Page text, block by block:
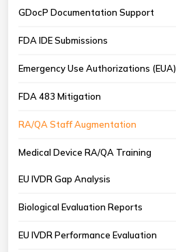
GDocP Documentation Support
FDA IDE Submissions
Emergency Use Authorizations (EUA)
FDA 483 Mitigation
RA/QA Staff Augmentation
Medical Device RA/QA Training
EU IVDR Gap Analysis
Biological Evaluation Reports
EU IVDR Performance Evaluation